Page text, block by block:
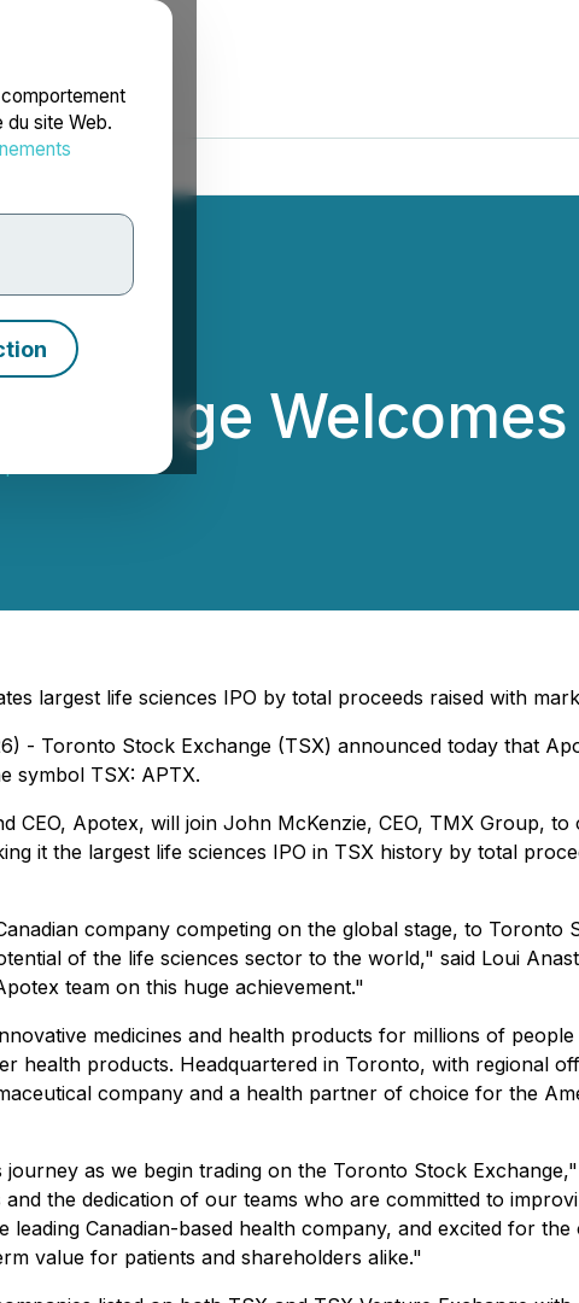
du site Web.
largest life sciences IPO by total proceeds raised with
- Toronto Stock Exchange (TSX) announced today that
symbol TSX: APTX.
CEO, Apotex, will join John McKenzie, CEO, TMX Group,
it the largest life sciences IPO in TSX history by total
company competing on the global stage, to Toronto
of the life sciences sector to the world," said Loui
team on this huge achievement."
medicines and health products for millions of
health products. Headquartered in Toronto, with regional
company and a health partner of choice for the
as we begin trading on the Toronto Stock
the dedication of our teams who are committed to
Canadian-based health company, and excited for
value for patients and shareholders alike."